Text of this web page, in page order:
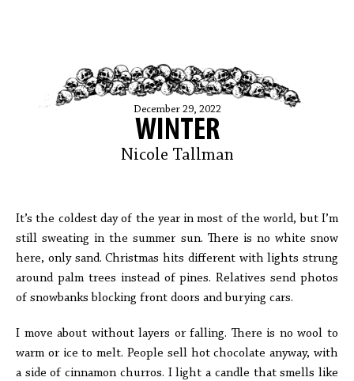
December 29, 2022
WINTER
Nicole Tallman
It’s the coldest day of the year in most of the world, but I’m
still sweating in the summer sun. There is no white snow
here, only sand. Christmas hits different with lights strung
around palm trees instead of pines. Relatives send photos
of snowbanks blocking front doors and burying cars.
I move about without layers or falling. There is no wool to
warm or ice to melt. People sell hot chocolate anyway, with
a side of cinnamon churros. I light a candle that smells like